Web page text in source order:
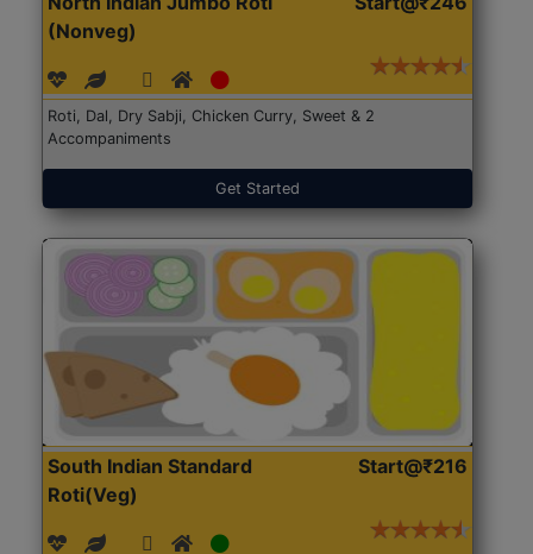
(Nonveg)
Roti, Dal, Dry Sabji, Chicken Curry, Sweet & 2
Accompaniments
Get Started
South Indian Standard
Roti(Veg)
Start@₹216